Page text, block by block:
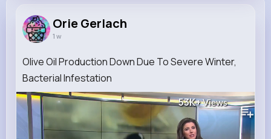
Reactions Following Followers Views
Orie Gerlach
1 w
Olive Oil Production Down Due To Severe Winter,
Bacterial Infestation
53K+Views